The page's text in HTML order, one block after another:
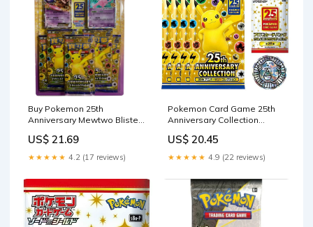
Buy Pokemon 25th
Anniversary Mewtwo Blister
US$ 21.69
★★★★★ 4.2 (17 reviews)
Pokemon Card Game 25th
Anniversary Collection
ToysOneJapan
US$ 20.45
★★★★★ 4.9 (22 reviews)